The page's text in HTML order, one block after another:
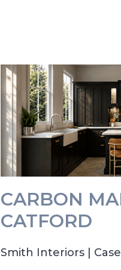
CARBON
CATFORD
Smith Interiors |